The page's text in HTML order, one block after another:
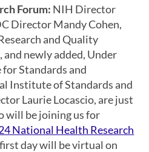
Forum: NIH Director
Director Mandy Cohen,
and Quality
newly added, Under
Standards and
Institute of Standards and
Laurie Locascio, are just
will be joining us for
National Health Research
day will be virtual on